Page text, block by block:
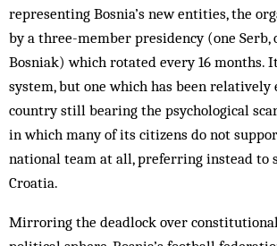
representing Bosnia’s new entities, the
by a three-member presidency (one Serb,
Bosniak) which rotated every 16 months.
system, but one which has been relatively
country still bearing the psychological
in which many of its citizens do not
national team at all, preferring instead to
Croatia.
Mirroring the deadlock over